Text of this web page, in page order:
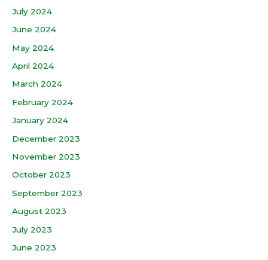
July 2024
June 2024
May 2024
April 2024
March 2024
February 2024
January 2024
December 2023
November 2023
October 2023
September 2023
August 2023
July 2023
June 2023